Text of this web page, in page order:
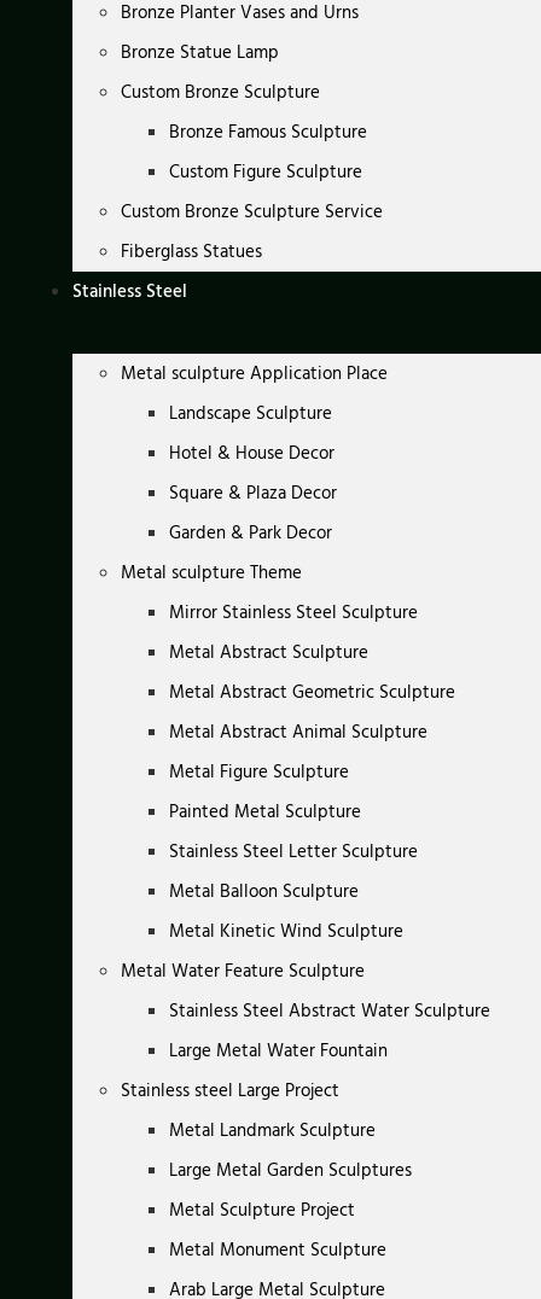
Bronze Planter Vases and Urns
Bronze Statue Lamp
Custom Bronze Sculpture
Bronze Famous Sculpture
Custom Figure Sculpture
Custom Bronze Sculpture Service
Fiberglass Statues
Stainless Steel
Metal sculpture Application Place
Landscape Sculpture
Hotel & House Decor
Square & Plaza Decor
Garden & Park Decor
Metal sculpture Theme
Mirror Stainless Steel Sculpture
Metal Abstract Sculpture
Metal Abstract Geometric Sculpture
Metal Abstract Animal Sculpture
Metal Figure Sculpture
Painted Metal Sculpture
Stainless Steel Letter Sculpture
Metal Balloon Sculpture
Metal Kinetic Wind Sculpture
Metal Water Feature Sculpture
Stainless Steel Abstract Water Sculpture
Large Metal Water Fountain
Stainless steel Large Project
Metal Landmark Sculpture
Large Metal Garden Sculptures
Metal Sculpture Project
Metal Monument Sculpture
Arab Large Metal Sculpture